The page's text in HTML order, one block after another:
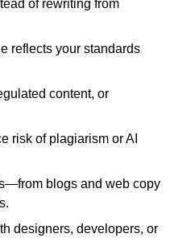
of rewriting from
reflects your standards
content, or
risk of plagiarism or AI
blogs and web copy
designers, developers, or